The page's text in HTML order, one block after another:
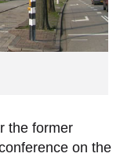
the former
on the